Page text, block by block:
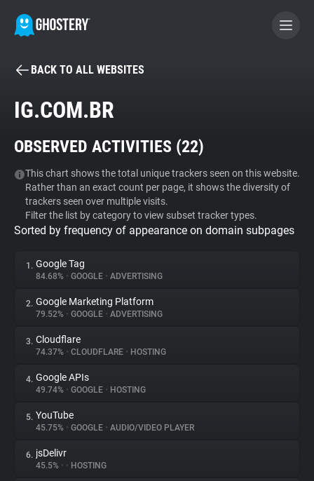
BECOME A CONTRIBUTOR
Tracker & Ad Blocker
WhoTracks.Me
Privacy Digest
About
Trackers
Websites
Explorer
BACK TO ALL WEBSITES
IG.COM.BR
OBSERVED ACTIVITIES (22)
This chart shows the total unique trackers seen on this website.
Rather than an exact count per page, it shows the diversity of
trackers seen over multiple visits.
Filter the list by category to view subset tracker types.
Sorted by frequency of appearance on domain subpages
1. Google Tag
84.68% • GOOGLE • ADVERTISING
2. Google Marketing Platform
79.52% • GOOGLE • ADVERTISING
3. Cloudflare
74.37% • CLOUDFLARE • HOSTING
4. Google APIs
49.74% • GOOGLE • HOSTING
5. YouTube
45.75% • GOOGLE • AUDIO/VIDEO PLAYER
6. jsDelivr
45.5% • • HOSTING